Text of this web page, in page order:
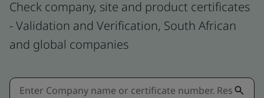
Check company, site and product certificates
- Validation and Verification, South African
and global companies